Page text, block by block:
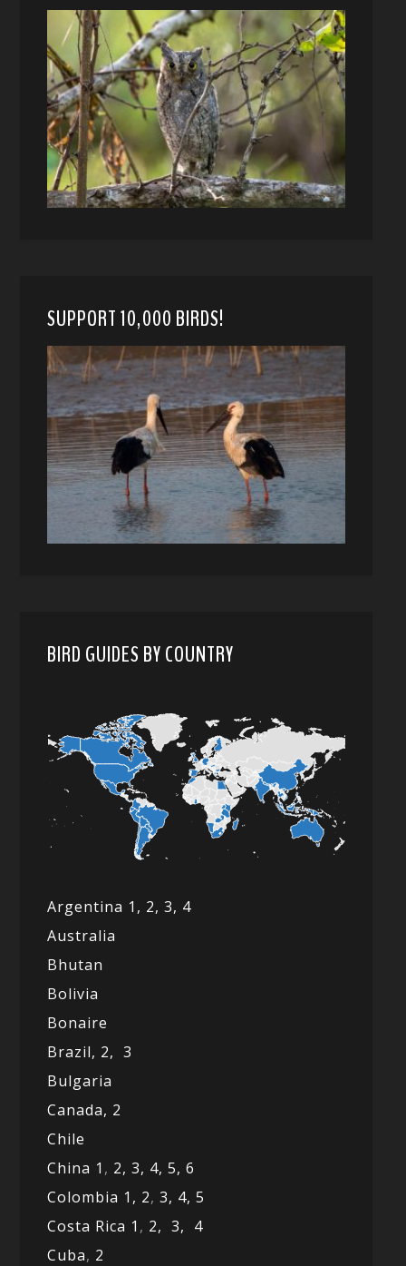
SUPPORT 10,000 BIRDS!
BIRD GUIDES BY COUNTRY
Argentina 1, 2, 3, 4
Australia
Bhutan
Bolivia
Bonaire
Brazil, 2,3
Bulgaria
Canada, 2
Chile
China 1 , 2, 3, 4,5,6
Colombia 1, 2,3, 4,5
Costa Rica 1 , 2,3, 4
Cuba, 2